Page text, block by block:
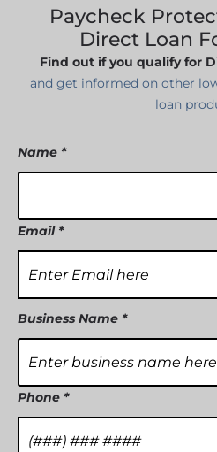
Paycheck
Direct Loan
Find out if you qualify for
and get informed on other
loan
Name *
Email *
Business Name *
Phone *